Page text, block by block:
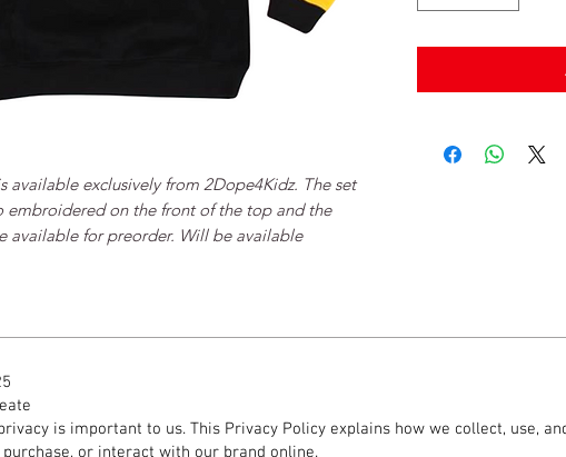
available exclusively from 2Dope4Kidz. The set
embroidered on the front of the top and the
available for preorder. Will be available
is important to us. This Privacy Policy explains how we collect, use,
or interact with our brand online.